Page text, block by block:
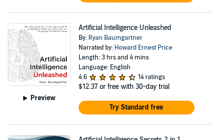
Preview
Artificial Intelligence Unleashed
By: Ryan Baumgartner
Narrated by: Howard Ernest Price
Length: 3 hrs and 4 mins
Language: English
4.6
14 ratings
$12.37 or free with 30-day trial
Try Standard free